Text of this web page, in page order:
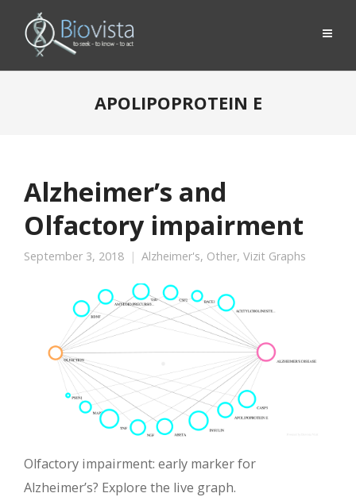
APOLIPOPROTEIN E
Alzheimer’s and
Olfactory impairment
September 3, 2018 Alzheimer's, Other, Vizit Graphs
Olfactory impairment: early marker for
Alzheimer’s? Explore the live graph.